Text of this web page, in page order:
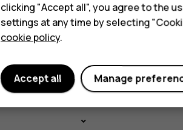
Yes
clicking "Accept all", you agree to the
settings at any time by selecting
cookie policy.
Manage
Accept all